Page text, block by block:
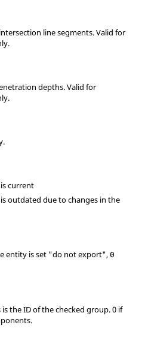
line segments. Valid for
depths. Valid for
current
outdated due to changes in the
entity is set "do not export", 0
the ID of the checked group. 0 if